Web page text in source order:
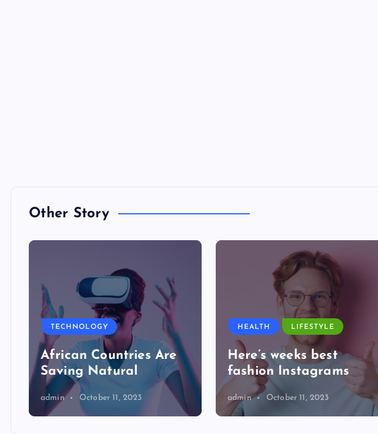
Other Story
TECHNOLOGY
African Countries Are
Saving Natural
admin October 11, 2023
HEALTH LIFESTYLE
Here’s weeks best
fashion Instagrams
admin October 11, 2023